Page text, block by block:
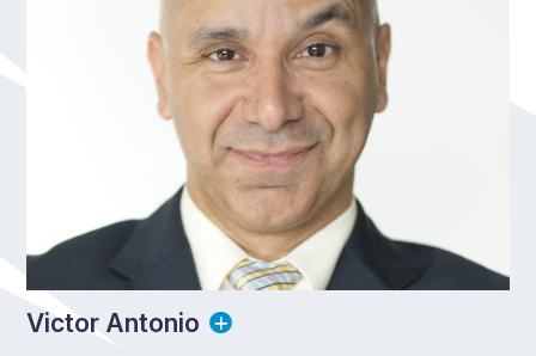
Victor Antonio